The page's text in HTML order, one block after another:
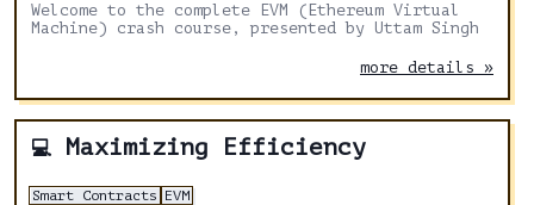
Welcome to the complete EVM (Ethereum Virtual
Machine) crash course, presented by Uttam Singh
more details »
💻 Maximizing Efficiency
Smart Contracts EVM